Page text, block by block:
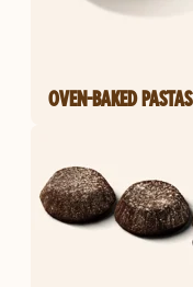
OVEN-BAKED PASTAS